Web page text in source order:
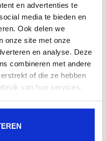
en advertenties te
media te bieden en
Ook delen we
onze site met onze
en analyse. Deze
combineren met andere
of die ze hebben
van hun services.
25x25x23 (20ml)